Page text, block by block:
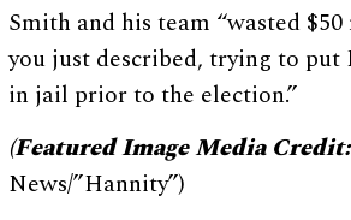
Smith and his team “wasted
you just described, trying to put
in jail prior to the election.”
(Featured Image Media Credit:
News/”Hannity”)